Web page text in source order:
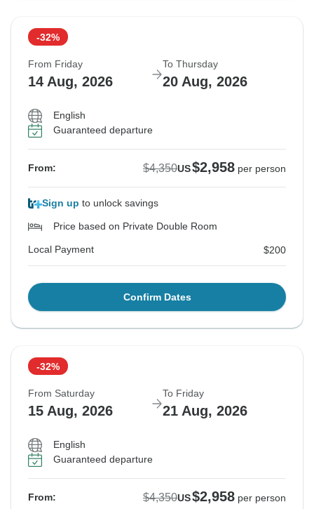
-32%
From Friday
14 Aug, 2026
To Thursday
20 Aug, 2026
English
Guaranteed departure
From: $4,350US$2,958 per person
Sign up to unlock savings
Price based on Private Double Room
Local Payment $200
Confirm Dates
-32%
From Saturday
15 Aug, 2026
To Friday
21 Aug, 2026
English
Guaranteed departure
From: $4,350US$2,958 per person